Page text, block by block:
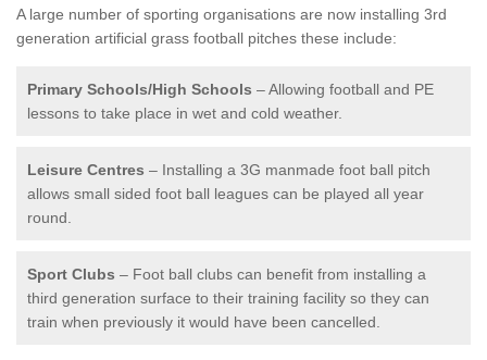
A large number of sporting organisations are now installing 3rd
generation artificial grass football pitches these include:
Primary Schools/High Schools – Allowing football and PE
lessons to take place in wet and cold weather.
Leisure Centres – Installing a 3G manmade foot ball pitch
allows small sided foot ball leagues can be played all year
round.
Sport Clubs – Foot ball clubs can benefit from installing a
third generation surface to their training facility so they can
train when previously it would have been cancelled.